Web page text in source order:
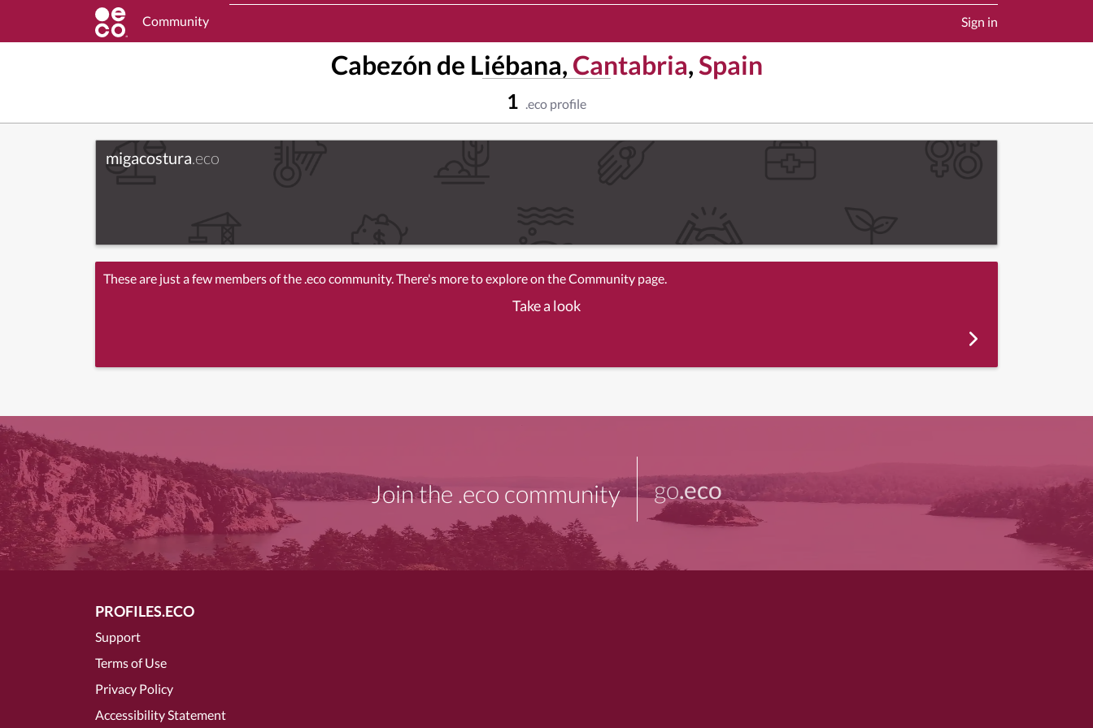
Community Sign in
Cabezón de Liébana, Cantabria,Spain
1 .eco profile
migacostura.eco
These are just a few members of the .eco community. There's more to explore on the Community page.
Take a look
Join the .eco community go.eco
PROFILES.ECO
Support
Terms of Use
Privacy Policy
Accessibility Statement